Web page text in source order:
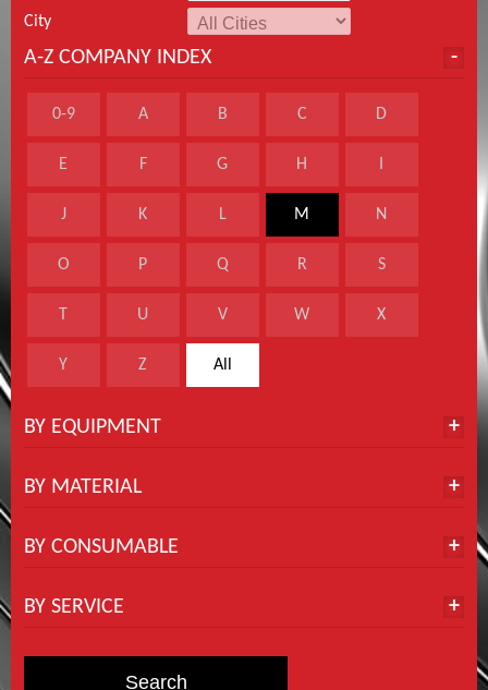
City
A-Z COMPANY INDEX
0-9 A B C D
E F G H I
J K L M N
O P Q R S
T U V W X
Y Z All
BY EQUIPMENT
BY MATERIAL
BY CONSUMABLE
BY SERVICE